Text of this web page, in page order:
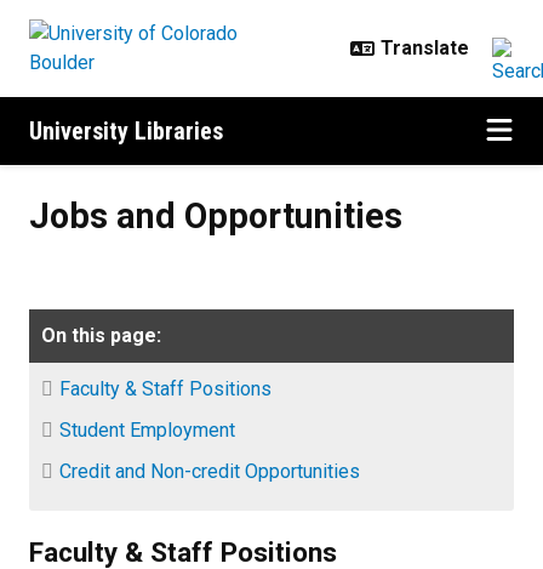
University Libraries
Jobs and Opportunities
On this page:
Faculty & Staff Positions
Student Employment
Credit and Non-credit Opportunities
Faculty & Staff Positions